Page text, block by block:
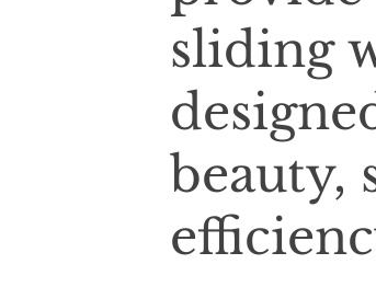
sliding
beauty,